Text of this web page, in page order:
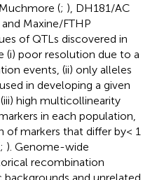
(; ), DH181/AC
and Maxine/FTHP
of QTLs discovered in
(i) poor resolution due to a
events, (ii) only alleles
in developing a given
high multicollinearity
in each population,
markers that differ by< 1
; ). Genome-wide
recombination
and unrelated